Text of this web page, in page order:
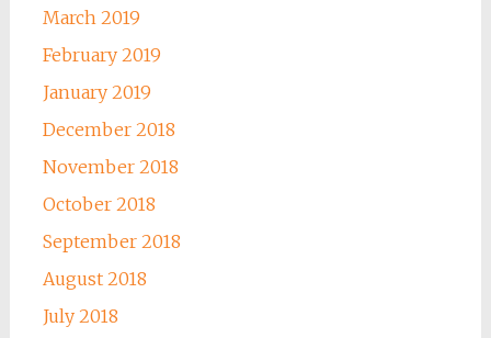
March 2019
February 2019
January 2019
December 2018
November 2018
October 2018
September 2018
August 2018
July 2018